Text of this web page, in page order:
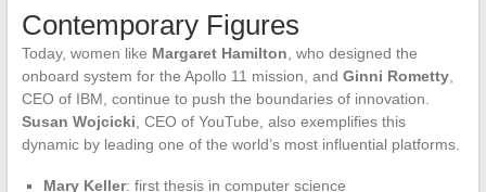
Contemporary Figures
Today, women like Margaret Hamilton , who designed the
onboard system for the Apollo 11 mission, and Ginni Rometty,
CEO of IBM, continue to push the boundaries of innovation.
Susan Wojcicki , CEO of YouTube, also exemplifies this
dynamic by leading one of the world’s most influential platforms.
Mary Keller: first thesis in computer science